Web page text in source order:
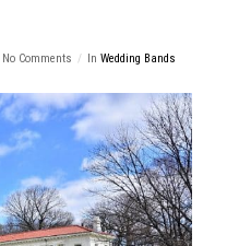
No Comments In Wedding Bands